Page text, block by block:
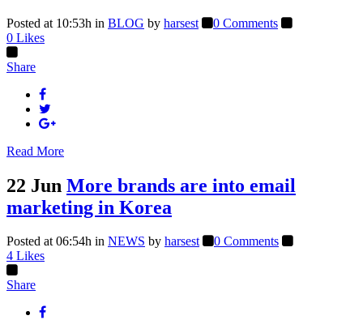
Posted at 10:53h in BLOG by harsest
0 Comments
0 Likes
Share
Read More
22 Jun More brands are into email
marketing in Korea
Posted at 06:54h in NEWS by harsest
0 Comments
4 Likes
Share